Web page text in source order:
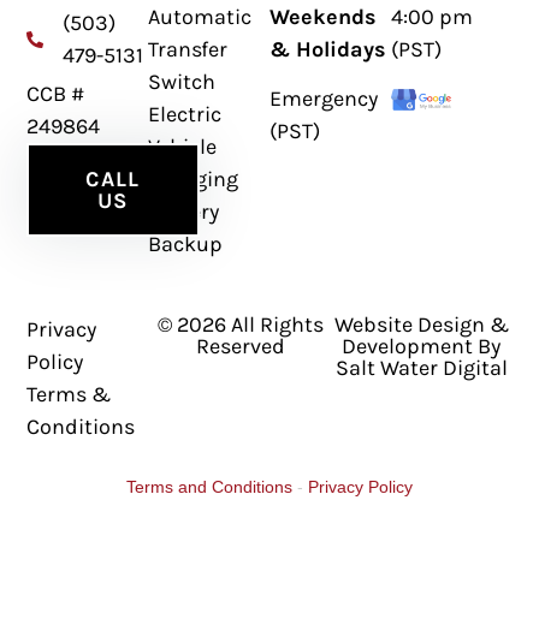
(503)
479-5131
CCB #
249864
CALL
US
Automatic
Transfer
Switch
Electric
Vehicle
Charging
Battery
Backup
Weekends
& Holidays
Emergency
(PST)
4:00 pm
(PST)
Privacy
Policy
Terms &
Conditions
© 2026 All Rights
Reserved
Website Design &
Development By
Salt Water Digital
Terms and Conditions - Privacy Policy